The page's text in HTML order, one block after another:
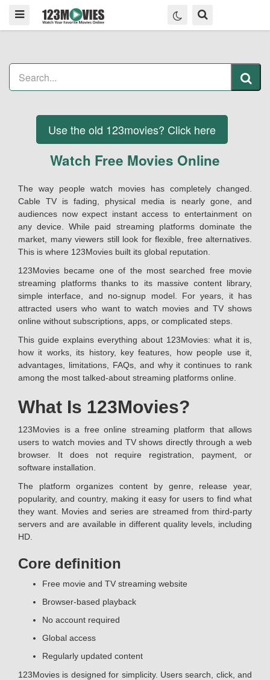
Use the old 123movies? Click here
Watch Free Movies Online
The way people watch movies has completely changed.
Cable TV is fading, physical media is nearly gone, and
audiences now expect instant access to entertainment on
any device. While paid streaming platforms dominate the
market, many viewers still look for flexible, free alternatives.
This is where 123Movies built its global reputation.
123Movies became one of the most searched free movie
streaming platforms thanks to its massive content library,
simple interface, and no-signup model. For years, it has
attracted users who want to watch movies and TV shows
online without subscriptions, apps, or complicated steps.
This guide explains everything about 123Movies: what it is,
how it works, its history, key features, how people use it,
advantages, limitations, FAQs, and why it continues to rank
among the most talked-about streaming platforms online.
What Is 123Movies?
123Movies is a free online streaming platform that allows
users to watch movies and TV shows directly through a web
browser. It does not require registration, payment, or
software installation.
The platform organizes content by genre, release year,
popularity, and country, making it easy for users to find what
they want. Movies and series are streamed from third-party
servers and are available in different quality levels, including
HD.
Core definition
Free movie and TV streaming website
Browser-based playback
No account required
Global access
Regularly updated content
123Movies is designed for simplicity. Users search, click, and